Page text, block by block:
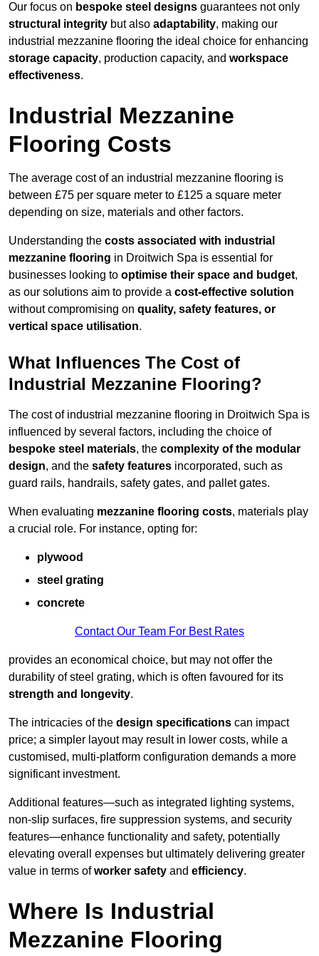
Our focus on bespoke steel designs guarantees not only
structural integrity but also adaptability, making our
industrial mezzanine flooring the ideal choice for enhancing
storage capacity, production capacity, and workspace
effectiveness.
Industrial Mezzanine
Flooring Costs
The average cost of an industrial mezzanine flooring is
between £75 per square meter to £125 a square meter
depending on size, materials and other factors.
Understanding the costs associated with industrial
mezzanine flooring in Droitwich Spa is essential for
businesses looking to optimise their space and budget,
as our solutions aim to provide a cost-effective solution
without compromising on quality, safety features, or
vertical space utilisation.
What Influences The Cost of
Industrial Mezzanine Flooring?
The cost of industrial mezzanine flooring in Droitwich Spa is
influenced by several factors, including the choice of
bespoke steel materials, the complexity of the modular
design, and the safety features incorporated, such as
guard rails, handrails, safety gates, and pallet gates.
When evaluating mezzanine flooring costs, materials play
a crucial role. For instance, opting for:
plywood
steel grating
concrete
Contact Our Team For Best Rates
provides an economical choice, but may not offer the
durability of steel grating, which is often favoured for its
strength and longevity.
The intricacies of the design specifications can impact
price; a simpler layout may result in lower costs, while a
customised, multi-platform configuration demands a more
significant investment.
Additional features—such as integrated lighting systems,
non-slip surfaces, fire suppression systems, and security
features—enhance functionality and safety, potentially
elevating overall expenses but ultimately delivering greater
value in terms ofworker safety and efficiency.
Where Is Industrial
Mezzanine Flooring